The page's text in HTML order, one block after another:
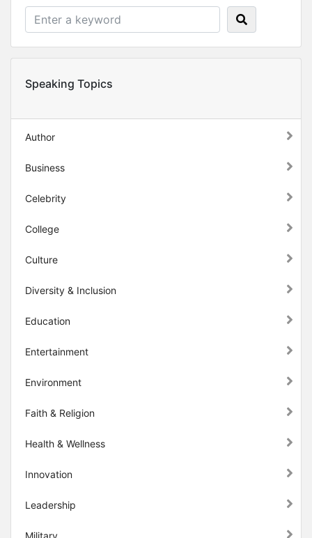
Speaking Topics
Author
Business
Celebrity
College
Culture
Diversity & Inclusion
Education
Entertainment
Environment
Faith & Religion
Health & Wellness
Innovation
Leadership